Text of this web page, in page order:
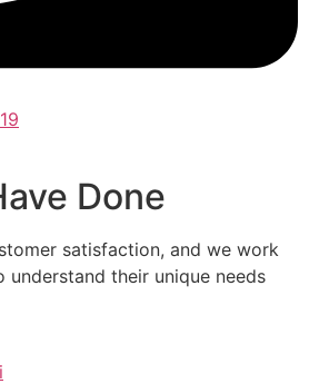
Done
satisfaction, and we work
their unique needs